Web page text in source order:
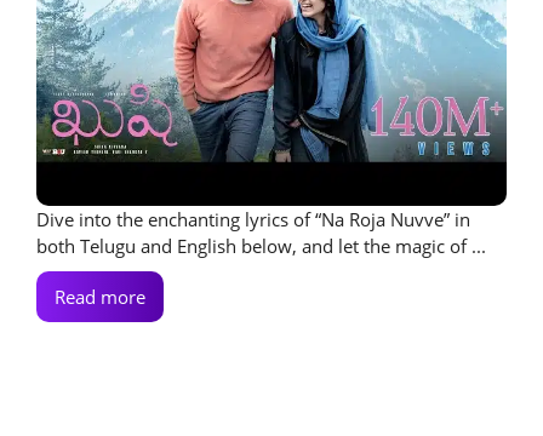
Dive into the enchanting lyrics of “Na Roja Nuvve” in
both Telugu and English below, and let the magic of ...
Read more